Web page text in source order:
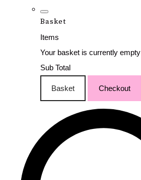
Basket
Items
Your basket is currently empty
Sub Total
Basket Checkout